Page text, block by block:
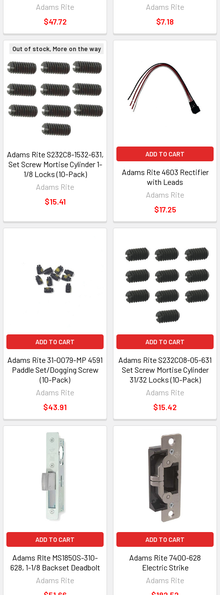
Adams Rite
$47.72
Adams Rite
$7.18
Out of stock, More on the way
Adams Rite S232C8-1532-631,
Set Screw Mortise Cylinder 1-
1/8 Locks (10-Pack)
Adams Rite
$15.41
ADD TO CART
Adams Rite 4603 Rectifier
with Leads
Adams Rite
$17.25
ADD TO CART
Adams Rite 31-0079-MP 4591
Paddle Set/Dogging Screw
(10-Pack)
Adams Rite
$43.91
ADD TO CART
Adams Rite S232C08-05-631
Set Screw Mortise Cylinder
31/32 Locks (10-Pack)
Adams Rite
$15.42
ADD TO CART
Adams RIte MS1850S-310-
628, 1-1/8 Backset Deadbolt
Adams Rite
ADD TO CART
Adams Rite 7400-628
Electric Strike
Adams Rite